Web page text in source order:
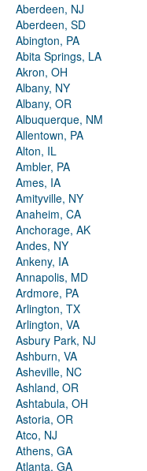
Aberdeen, NJ
Aberdeen, SD
Abington, PA
Abita Springs, LA
Akron, OH
Albany, NY
Albany, OR
Albuquerque, NM
Allentown, PA
Alton, IL
Ambler, PA
Ames, IA
Amityville, NY
Anaheim, CA
Anchorage, AK
Andes, NY
Ankeny, IA
Annapolis, MD
Ardmore, PA
Arlington, TX
Arlington, VA
Asbury Park, NJ
Ashburn, VA
Asheville, NC
Ashland, OR
Ashtabula, OH
Astoria, OR
Atco, NJ
Athens, GA
Atlanta, GA